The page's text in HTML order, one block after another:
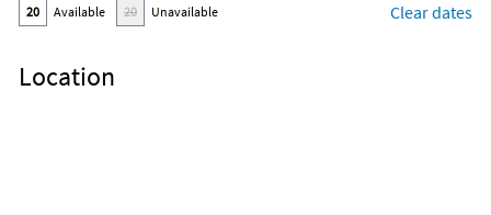
20 Available 20 Unavailable Clear dates
Location